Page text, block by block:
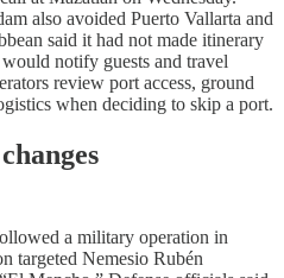
also avoided Puerto Vallarta and
said it had not made itinerary
notify guests and travel
review port access, ground
when deciding to skip a port.
a military operation in
targeted Nemesio Rubén